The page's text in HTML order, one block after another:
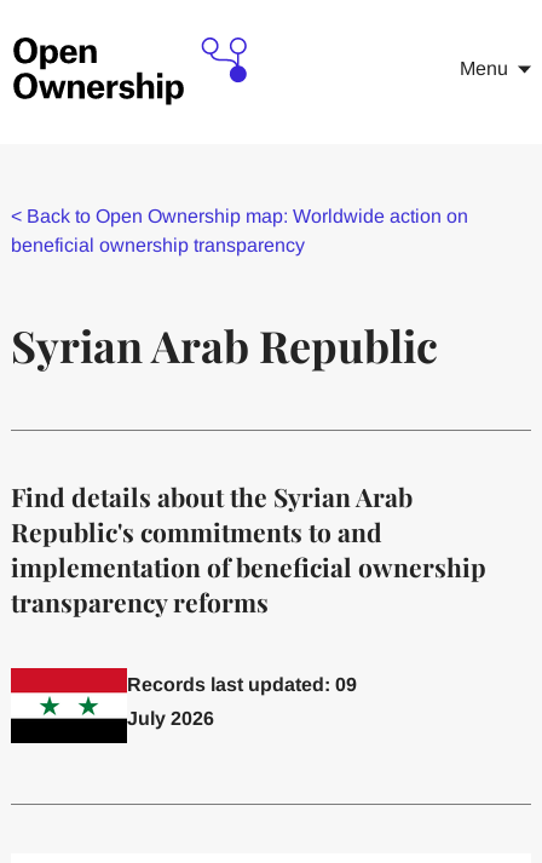
Menu
< Back to Open Ownership map: Worldwide action on
beneficial ownership transparency
Syrian Arab Republic
Find details about the Syrian Arab
Republic's commitments to and
implementation of beneficial ownership
transparency reforms
Records last updated: 09
July 2026